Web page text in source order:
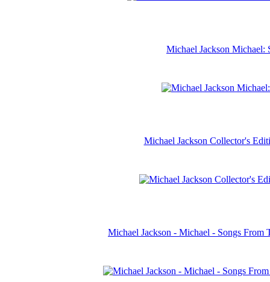
Michael Jackson Michael:
Michael Jackson Collector's
Michael Jackson - Michael - Songs